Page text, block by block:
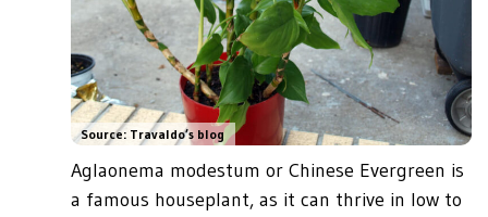
Source: Travaldo’s blog
Aglaonema modestum or Chinese Evergreen is
a famous houseplant, as it can thrive in low to